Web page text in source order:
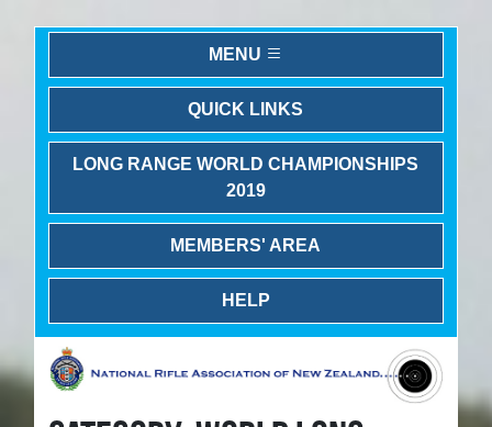
MENU
QUICK LINKS
LONG RANGE WORLD CHAMPIONSHIPS
2019
MEMBERS' AREA
HELP